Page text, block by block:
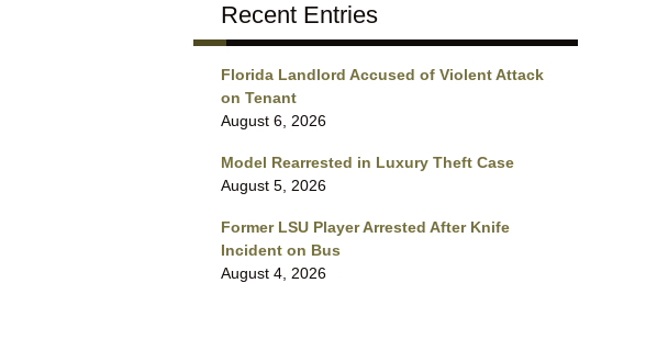
Recent Entries
Florida Landlord Accused of Violent Attack
on Tenant
August 6, 2026
Model Rearrested in Luxury Theft Case
August 5, 2026
Former LSU Player Arrested After Knife
Incident on Bus
August 4, 2026